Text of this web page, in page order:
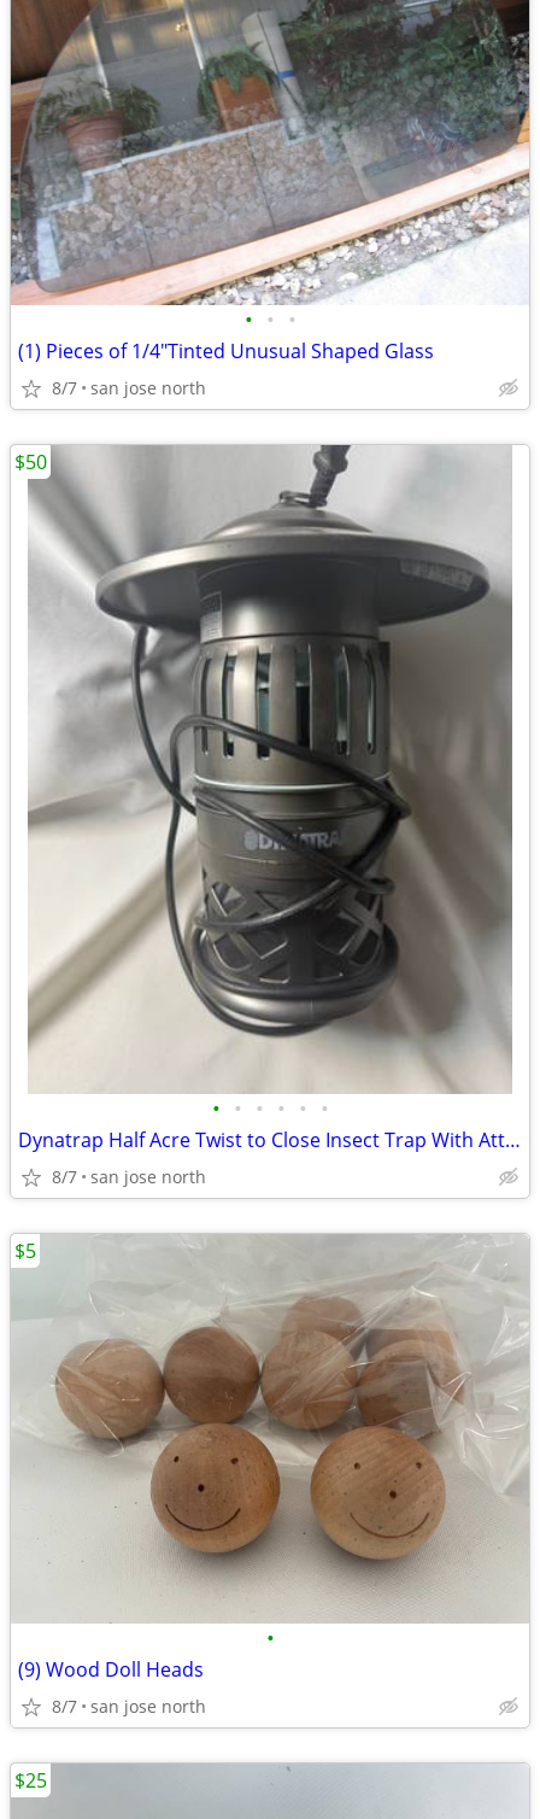
• • •
(1) Pieces of 1/4"Tinted Unusual Shaped Glass
8/7 san jose north
• • • • • •
Dynatrap Half Acre Twist to Close Insect Trap With Attractant and Bulb
8/7 san jose north
$50
•
(9) Wood Doll Heads
8/7 san jose north
$5
$25